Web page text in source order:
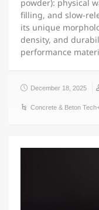
powder): physical
filling, and slow-
its unique
density, and
performance
December 18, 2025
Concrete & Beton